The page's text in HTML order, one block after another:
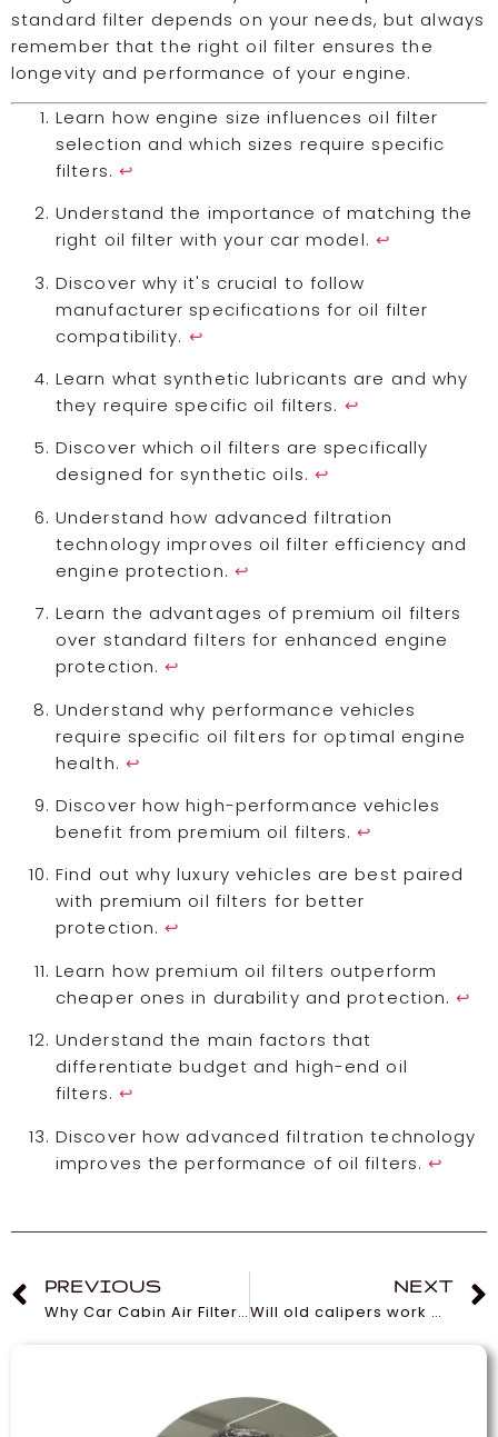
standard filter depends on your needs, but always
remember that the right oil filter ensures the
longevity and performance of your engine.
Learn how engine size influences oil filter
selection and which sizes require specific
filters. ↩
Understand the importance of matching the
right oil filter with your car model. ↩
Discover why it's crucial to follow
manufacturer specifications for oil filter
compatibility. ↩
Learn what synthetic lubricants are and why
they require specific oil filters. ↩
Discover which oil filters are specifically
designed for synthetic oils. ↩
Understand how advanced filtration
technology improves oil filter efficiency and
engine protection. ↩
Learn the advantages of premium oil filters
over standard filters for enhanced engine
protection.↩
Understand why performance vehicles
require specific oil filters for optimal engine
health. ↩
Discover how high-performance vehicles
benefit from premium oil filters.↩
Find out why luxury vehicles are best paired
with premium oil filters for better
protection.↩
Learn how premium oil filters outperform
cheaper ones in durability and protection.↩
Understand the main factors that
differentiate budget and high-end oil
filters. ↩
Discover how advanced filtration technology
improves the performance of oil filters.↩
PREVIOUS
Why Car Cabin Air Filters Are Essential for Your Vehicle
NEXT
Will old calipers work with new rotors and pads?